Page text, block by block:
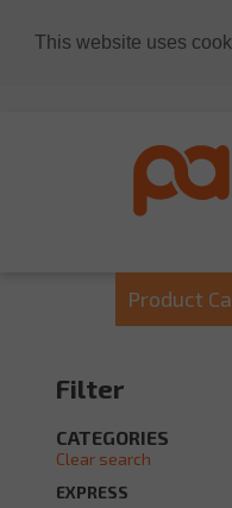
This website uses
Product
Filter
CATEGORIES
Clear search
EXPRESS